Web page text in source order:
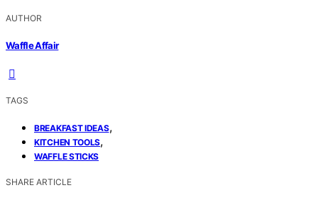
AUTHOR
Waffle Affair
TAGS
BREAKFAST IDEAS,
KITCHEN TOOLS,
WAFFLE STICKS
SHARE ARTICLE